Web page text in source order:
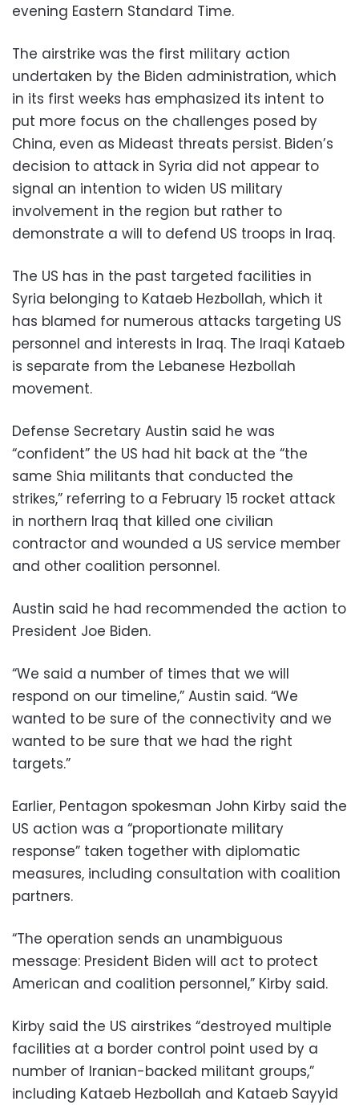
evening Eastern Standard Time.
The airstrike was the first military action
undertaken by the Biden administration, which
in its first weeks has emphasized its intent to
put more focus on the challenges posed by
China, even as Mideast threats persist. Biden’s
decision to attack in Syria did not appear to
signal an intention to widen US military
involvement in the region but rather to
demonstrate a will to defend US troops in Iraq.
The US has in the past targeted facilities in
Syria belonging to Kataeb Hezbollah, which it
has blamed for numerous attacks targeting US
personnel and interests in Iraq. The Iraqi Kataeb
is separate from the Lebanese Hezbollah
movement.
Defense Secretary Austin said he was
“confident” the US had hit back at the “the
same Shia militants that conducted the
strikes,” referring to a February 15 rocket attack
in northern Iraq that killed one civilian
contractor and wounded a US service member
and other coalition personnel.
Austin said he had recommended the action to
President Joe Biden.
“We said a number of times that we will
respond on our timeline,” Austin said. “We
wanted to be sure of the connectivity and we
wanted to be sure that we had the right
targets.”
Earlier, Pentagon spokesman John Kirby said the
US action was a “proportionate military
response” taken together with diplomatic
measures, including consultation with coalition
partners.
“The operation sends an unambiguous
message: President Biden will act to protect
American and coalition personnel,” Kirby said.
Kirby said the US airstrikes “destroyed multiple
facilities at a border control point used by a
number of Iranian-backed militant groups,”
including Kataeb Hezbollah and Kataeb Sayyid